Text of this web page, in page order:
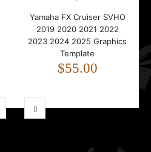
Yamaha FX Cruiser SVHO
2019 2020 2021 2022
2023 2024 2025 Graphics
Template
$55.00